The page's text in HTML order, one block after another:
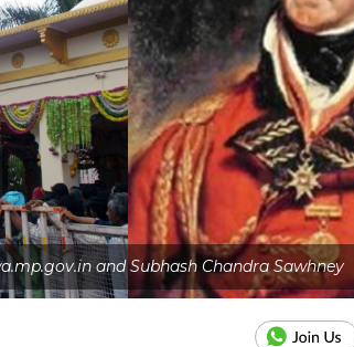
and Subhash Chandra Sawhney